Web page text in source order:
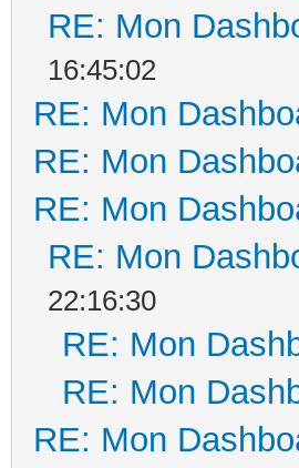
RE: Mon
16:45:02
RE: Mon
RE: Mon
RE: Mon
RE: Mon
22:16:30
RE: Mon
RE: Mon
RE: Mon